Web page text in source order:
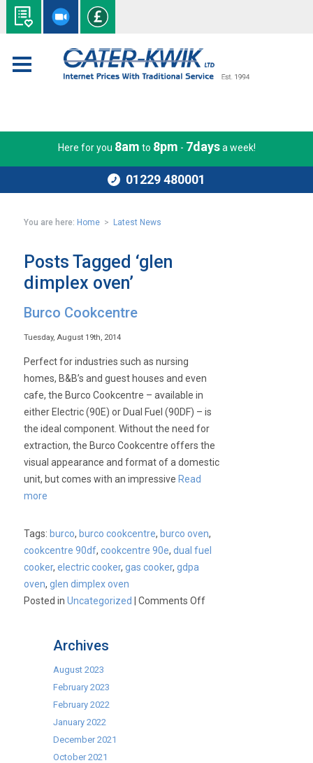
Here for you 8am to 8pm - 7daysa week!
01229 480001
You are here: Home > Latest News
Posts Tagged ‘glen
dimplex oven’
Burco Cookcentre
Tuesday, August 19th, 2014
Perfect for industries such as nursing
homes, B&B’s and guest houses and even
cafe, the Burco Cookcentre – available in
either Electric (90E) or Dual Fuel (90DF) – is
the ideal component. Without the need for
extraction, the Burco Cookcentre offers the
visual appearance and format of a domestic
unit, but comes with an impressive Read
more
Tags: burco, burco cookcentre, burco oven,
cookcentre 90df,cookcentre 90e,dual fuel
cooker,electric cooker,gas cooker,gdpa
oven,glen dimplex oven
Posted inUncategorized |Comments Offon
Archives
August 2023
February 2023
February 2022
January 2022
December 2021
October 2021